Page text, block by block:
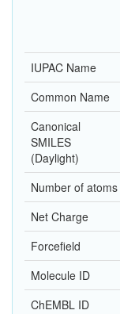
IUPAC Name
Common Name
Canonical
SMILES
(Daylight)
Number of atoms
Net Charge
Forcefield
Molecule ID
ChEMBL ID